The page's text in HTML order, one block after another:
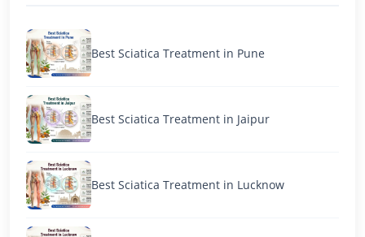
Best Sciatica Treatment in Pune
Best Sciatica Treatment in Jaipur
Best Sciatica Treatment in Lucknow